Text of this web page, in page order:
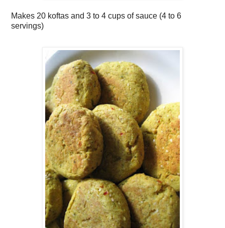
Makes 20 koftas and 3 to 4 cups of sauce (4 to 6
servings)